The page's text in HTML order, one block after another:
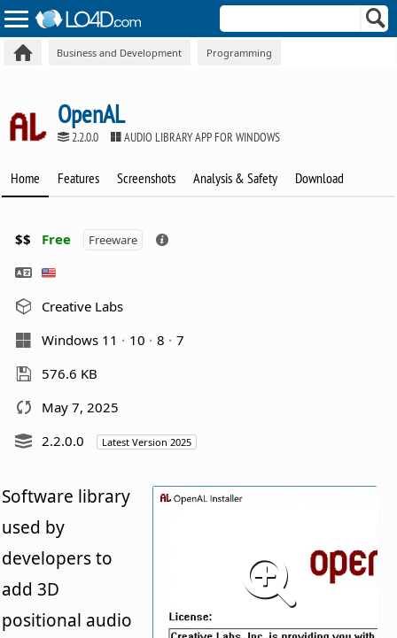
Business and Development Programming
OpenAL
2.2.0.0 AUDIO LIBRARY APP FOR WINDOWS
Home Features Screenshots Analysis & Safety Download
$$ Free Freeware
Creative Labs
Windows 11
10 8
7
576.6 KB
May 7, 2025
2.2.0.0
Latest Version 2025
Software library
used by
developers to
add 3D
positional audio